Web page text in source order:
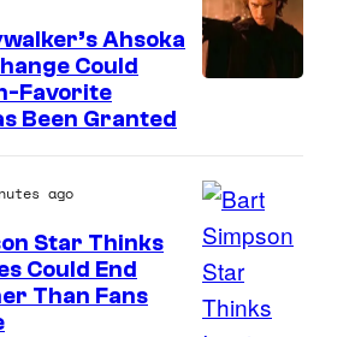
Ahsoka
Could
Favorite
Been Granted
ago
Star Thinks
Could End
Than Fans